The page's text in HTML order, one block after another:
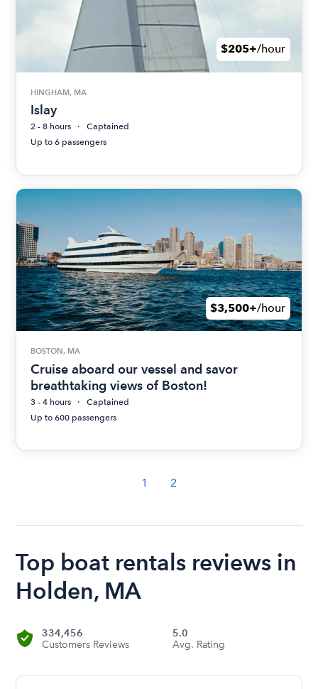
$205+/hour
HINGHAM, MA
Islay
2 - 8 hours
Captained
Up to 6 passengers
$3,500+/hour
BOSTON, MA
Cruise aboard our vessel and savor
breathtaking views of Boston!
3 - 4 hours
Captained
Up to 600 passengers
1 2
Top boat rentals reviews in
Holden, MA
334,456
Customers Reviews
5.0
Avg. Rating